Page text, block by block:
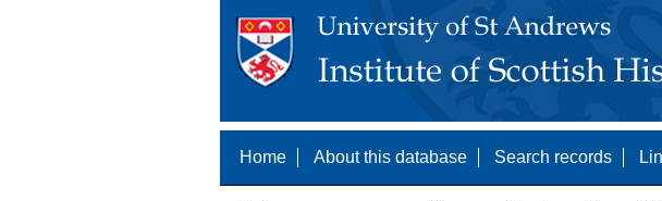
Home About this database Search records